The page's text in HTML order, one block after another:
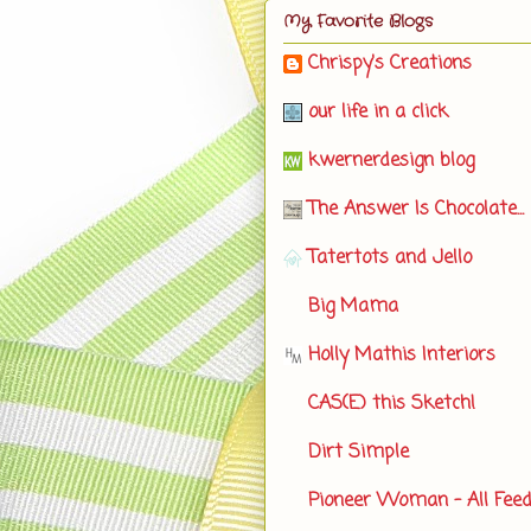
My Favorite Blogs
Chrispy's Creations
our life in a click
kwernerdesign blog
The Answer Is Chocolate...
Tatertots and Jello
Big Mama
Holly Mathis Interiors
CAS(E) this Sketch!
Dirt Simple
Pioneer Woman - All